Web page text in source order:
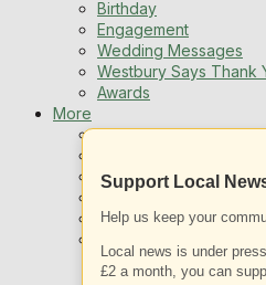
Support Local
Help us keep your
Local news is under
£2 a month, you can
Birthday
Engagement
Wedding Messages
Westbury Says Thank
Awards
More
Newsletters
Local Listing
Book An Advert
Sports
Westbury